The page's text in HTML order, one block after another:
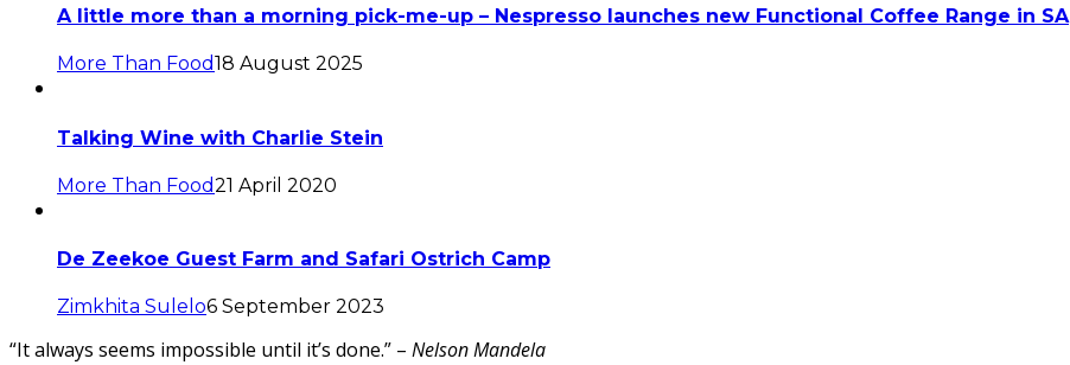
A little more than a morning pick-me-up – Nespresso launches new Functional Coffee Range in SA
More Than Food18 August 2025
Talking Wine with Charlie Stein
More Than Food21 April 2020
De Zeekoe Guest Farm and Safari Ostrich Camp
Zimkhita Sulelo6 September 2023
“It always seems impossible until it’s done.” – Nelson Mandela